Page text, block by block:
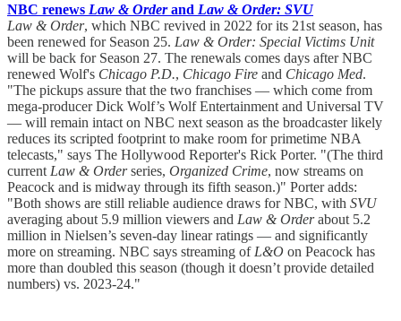
NBC renews Law & Orderand Law & Order: SVU
Law & Order, which NBC revived in 2022 for its 21st season, has
been renewed for Season 25. Law & Order: Special Victims Unit
will be back for Season 27. The renewals comes days after NBC
renewed Wolf's Chicago P.D., Chicago Fire and Chicago Med.
"The pickups assure that the two franchises — which come from
mega-producer Dick Wolf’s Wolf Entertainment and Universal TV
— will remain intact on NBC next season as the broadcaster likely
reduces its scripted footprint to make room for primetime NBA
telecasts," says The Hollywood Reporter's Rick Porter. "(The third
current Law & Orderseries, Organized Crime, now streams on
Peacock and is midway through its fifth season.)" Porter adds:
"Both shows are still reliable audience draws for NBC, with SVU
averaging about 5.9 million viewers and Law & Orderabout 5.2
million in Nielsen’s seven-day linear ratings — and significantly
more on streaming. NBC says streaming of L&O on Peacock has
more than doubled this season (though it doesn’t provide detailed
numbers) vs. 2023-24."